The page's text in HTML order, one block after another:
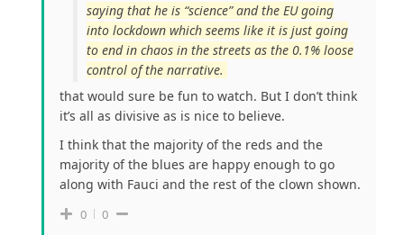
saying that he is “science” and the EU going
into lockdown which seems like it is just going
to end in chaos in the streets as the 0.1% loose
control of the narrative.
that would sure be fun to watch. But I don’t think
it’s all as divisive as is nice to believe.
I think that the majority of the reds and the
majority of the blues are happy enough to go
along with Fauci and the rest of the clown shown.
0 0